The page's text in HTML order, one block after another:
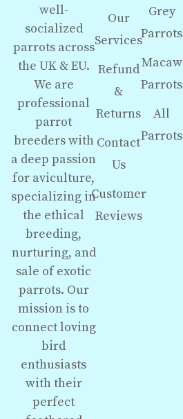
well-
socialized
parrots across
the UK & EU.
We are
professional
parrot
breeders with
a deep passion
for aviculture,
specializing in
the ethical
breeding,
nurturing, and
sale of exotic
parrots. Our
mission is to
connect loving
bird
enthusiasts
with their
perfect
Our
Services
Refund
&
Returns
Contact
Us
Customer
Reviews
Grey
Parrots
Macaw
Parrots
All
Parrots